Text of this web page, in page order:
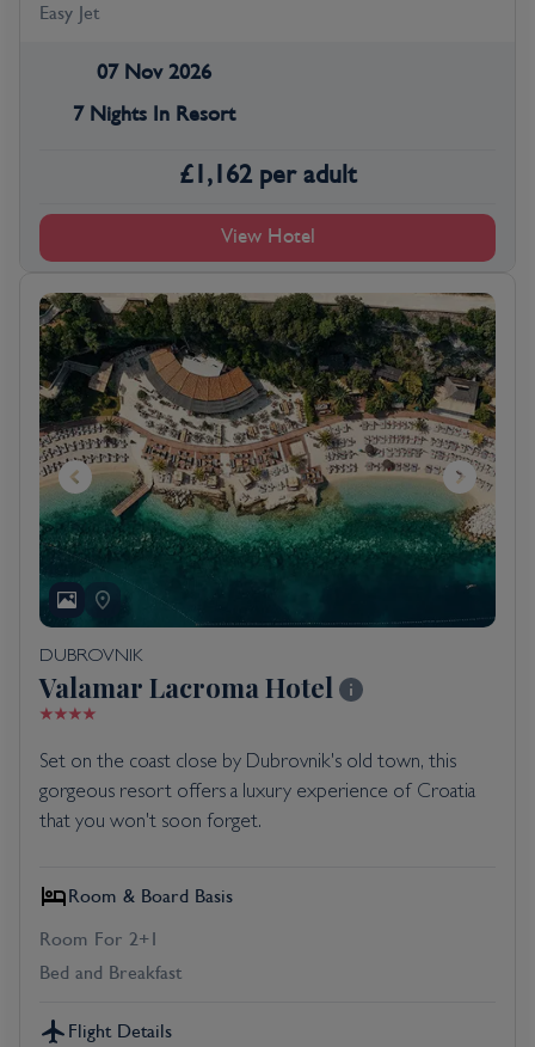
Easy Jet
07 Nov 2026
7 Nights In Resort
£1,162 per adult
View Hotel
DUBROVNIK
Valamar Lacroma Hotel
Set on the coast close by Dubrovnik's old town, this
gorgeous resort offers a luxury experience of Croatia
that you won't soon forget.
Room & Board Basis
Room For 2+1
Bed and Breakfast
Flight Details